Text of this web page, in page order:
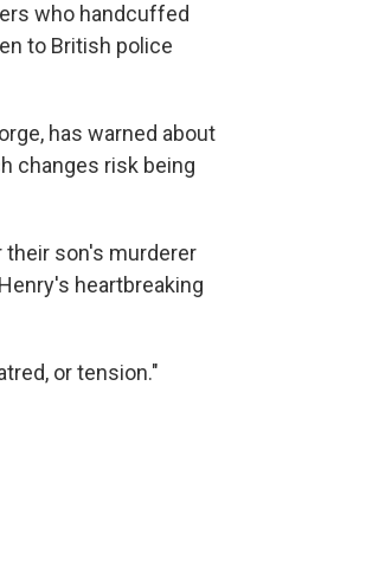
who handcuffed
to British police
has warned about
changes risk being
son's murderer
heartbreaking
or tension."